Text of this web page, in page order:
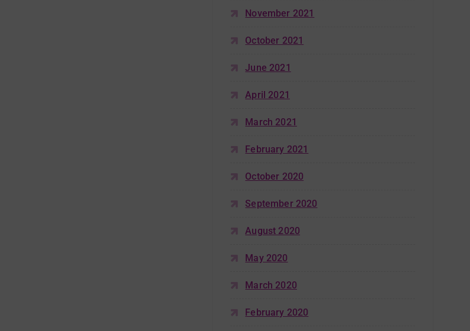
November 2021
October 2021
June 2021
April 2021
March 2021
February 2021
October 2020
September 2020
August 2020
May 2020
March 2020
February 2020